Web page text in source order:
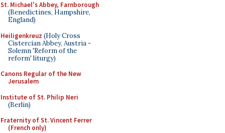
St. Michael's Abbey, Farnborough
(Benedictines, Hampshire,
England)
Heiligenkreuz (Holy Cross
Cistercian Abbey, Austria -
Solemn 'Reform of the
reform' liturgy)
Canons Regular of the New
Jerusalem
Institute of St. Philip Neri
(Berlin)
Fraternity of St. Vincent Ferrer
(French only)